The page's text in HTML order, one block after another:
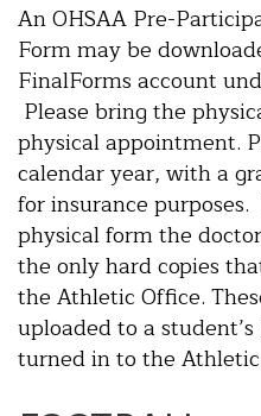
An OHSAA Pre-
Form may be
FinalForms account
Please bring the
physical appointment.
calendar year, with a
for insurance
physical form the
the only hard copies
the Athletic Office.
uploaded to a
turned in to the